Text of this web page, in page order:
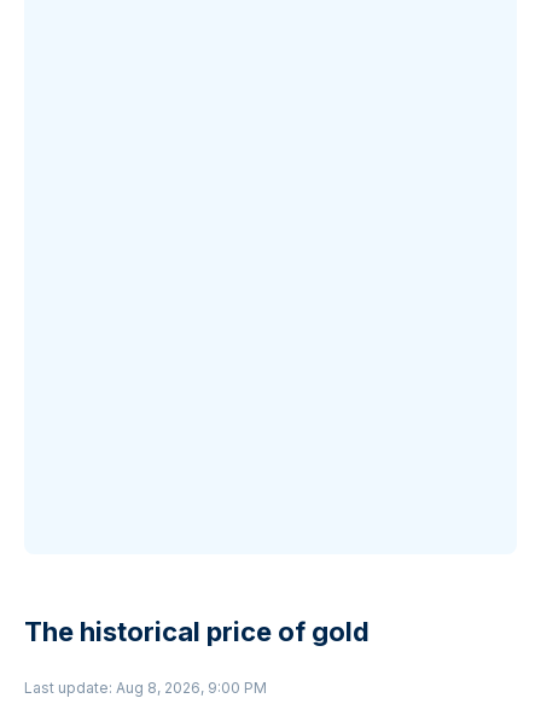
The historical price of gold
Last update: Aug 8, 2026, 9:00 PM